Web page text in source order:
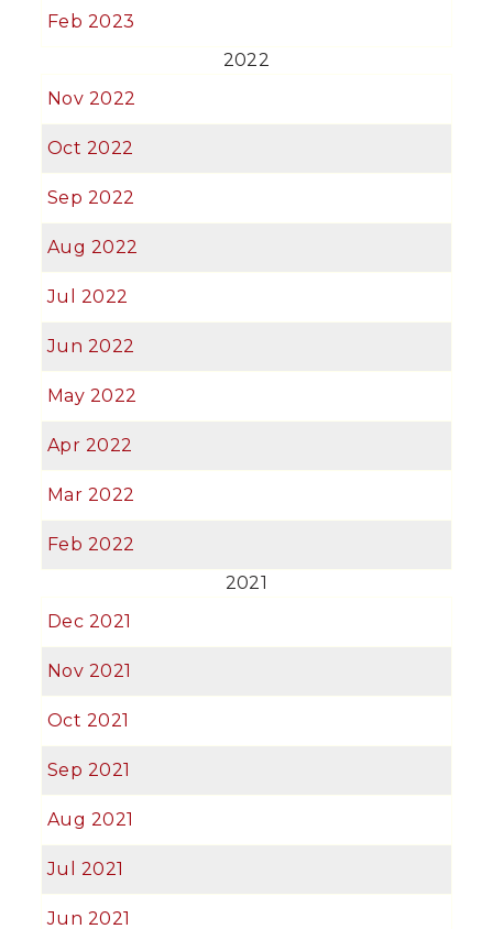
Feb 2023
2022
Nov 2022
Oct 2022
Sep 2022
Aug 2022
Jul 2022
Jun 2022
May 2022
Apr 2022
Mar 2022
Feb 2022
2021
Dec 2021
Nov 2021
Oct 2021
Sep 2021
Aug 2021
Jul 2021
Jun 2021